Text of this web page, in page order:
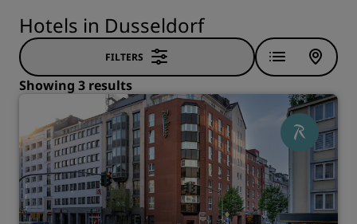
Hotels in Dusseldorf
FILTERS
Showing 3 results